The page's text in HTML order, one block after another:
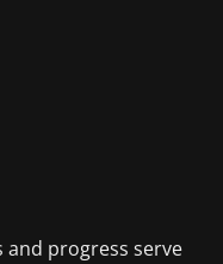
progress serve